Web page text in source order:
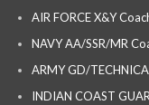
AIR FORCE X&Y
NAVY AA/SSR/MR
ARMY GD/
INDIAN COAST